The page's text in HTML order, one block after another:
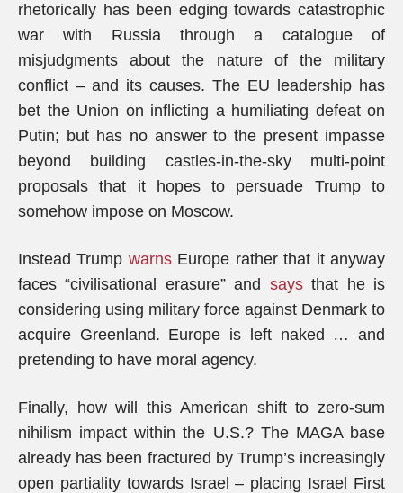
rhetorically has been edging towards catastrophic
war with Russia through a catalogue of
misjudgments about the nature of the military
conflict – and its causes. The EU leadership has
bet the Union on inflicting a humiliating defeat on
Putin; but has no answer to the present impasse
beyond building castles-in-the-sky multi-point
proposals that it hopes to persuade Trump to
somehow impose on Moscow.
Instead Trump warnsEurope rather that it anyway
faces “civilisational erasure” and saysthat he is
considering using military force against Denmark to
acquire Greenland. Europe is left naked … and
pretending to have moral agency.
Finally, how will this American shift to zero-sum
nihilism impact within the U.S.? The MAGA base
already has been fractured by Trump’s increasingly
open partiality towards Israel – placing Israel First